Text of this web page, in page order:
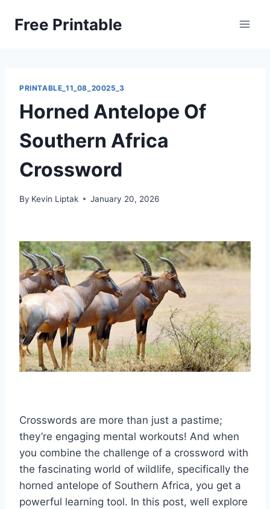
Free Printable
PRINTABLE_11_08_20025_3
Horned Antelope Of
Southern Africa
Crossword
By Kevin Liptak January 20, 2026
Crosswords are more than just a pastime;
they’re engaging mental workouts! And when
you combine the challenge of a crossword with
the fascinating world of wildlife, specifically the
horned antelope of Southern Africa, you get a
powerful learning tool. In this post, well explore